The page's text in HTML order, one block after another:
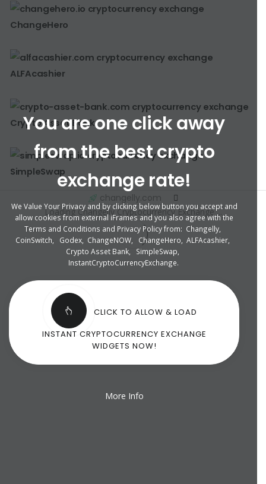
You are one click away
from the best crypto
exchange rate!
We Value Your Privacy and by clicking below button you accept and
allow cookies from external iFrames and you also agree with the
Terms and Conditions and Privacy Policy from: Changelly,
CoinSwitch
Godex, ChangeNOW, ChangeHero ALFAcashier,
Crypto Asset Bank, SimpleSwap
InstantCryptoCurrencyExchange.
CLICK TO ALLOW & LOAD
INSTANT CRYPTOCURRENCY EXCHANGE
WIDGETS NOW!
More Info
ChangeHero
ALFAcashier
Crypto Asset Bank
SimpleSwap
changelly.com
Loading Changelly Cryptocurrency Exchange ...